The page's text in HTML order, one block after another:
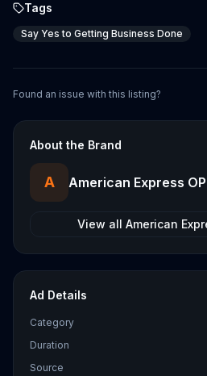
Tags
Say Yes to Getting Business Done
Found an issue with this listing?
About the Brand
A American Express
View all American
Ad Details
Category
Duration
Source